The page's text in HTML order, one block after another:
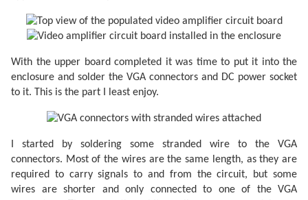
With the upper board completed it was time to put it into the
enclosure and solder the VGA connectors and DC power socket
to it. This is the part I least enjoy.
I started by soldering some stranded wire to the VGA
connectors. Most of the wires are the same length, as they are
required to carry signals to and from the circuit, but some
wires are shorter and only connected to one of the VGA